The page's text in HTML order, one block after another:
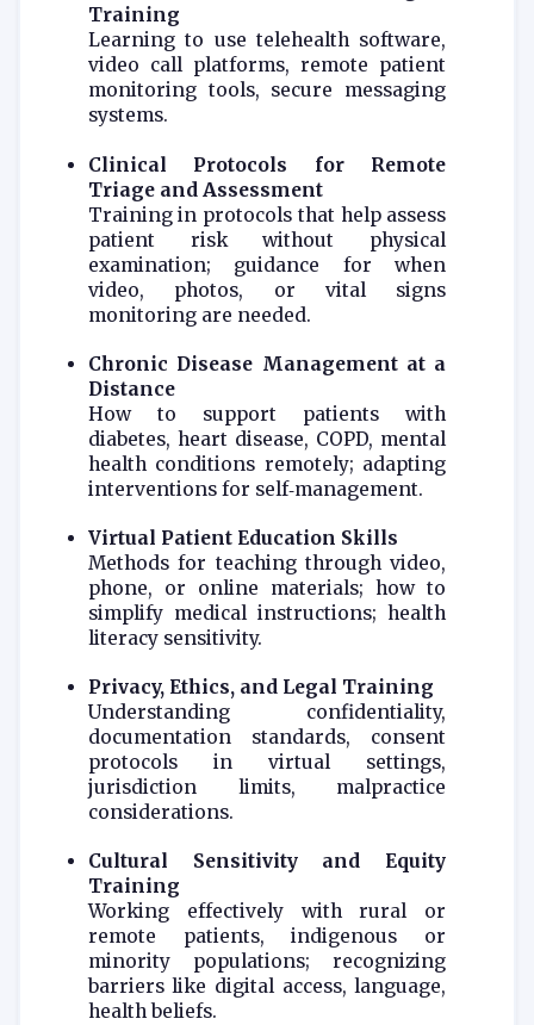
Training
Learning to use telehealth software,
video call platforms, remote patient
monitoring tools, secure messaging
systems.
Clinical Protocols for Remote
Triage and Assessment
Training in protocols that help assess
patient risk without physical
examination; guidance for when
video, photos, or vital signs
monitoring are needed.
Chronic Disease Management at a
Distance
How to support patients with
diabetes, heart disease, COPD, mental
health conditions remotely; adapting
interventions for self‑management.
Virtual Patient Education Skills
Methods for teaching through video,
phone, or online materials; how to
simplify medical instructions; health
literacy sensitivity.
Privacy, Ethics, and Legal Training
Understanding confidentiality,
documentation standards, consent
protocols in virtual settings,
jurisdiction limits, malpractice
considerations.
Cultural Sensitivity and Equity
Training
Working effectively with rural or
remote patients, indigenous or
minority populations; recognizing
barriers like digital access, language,
health beliefs.